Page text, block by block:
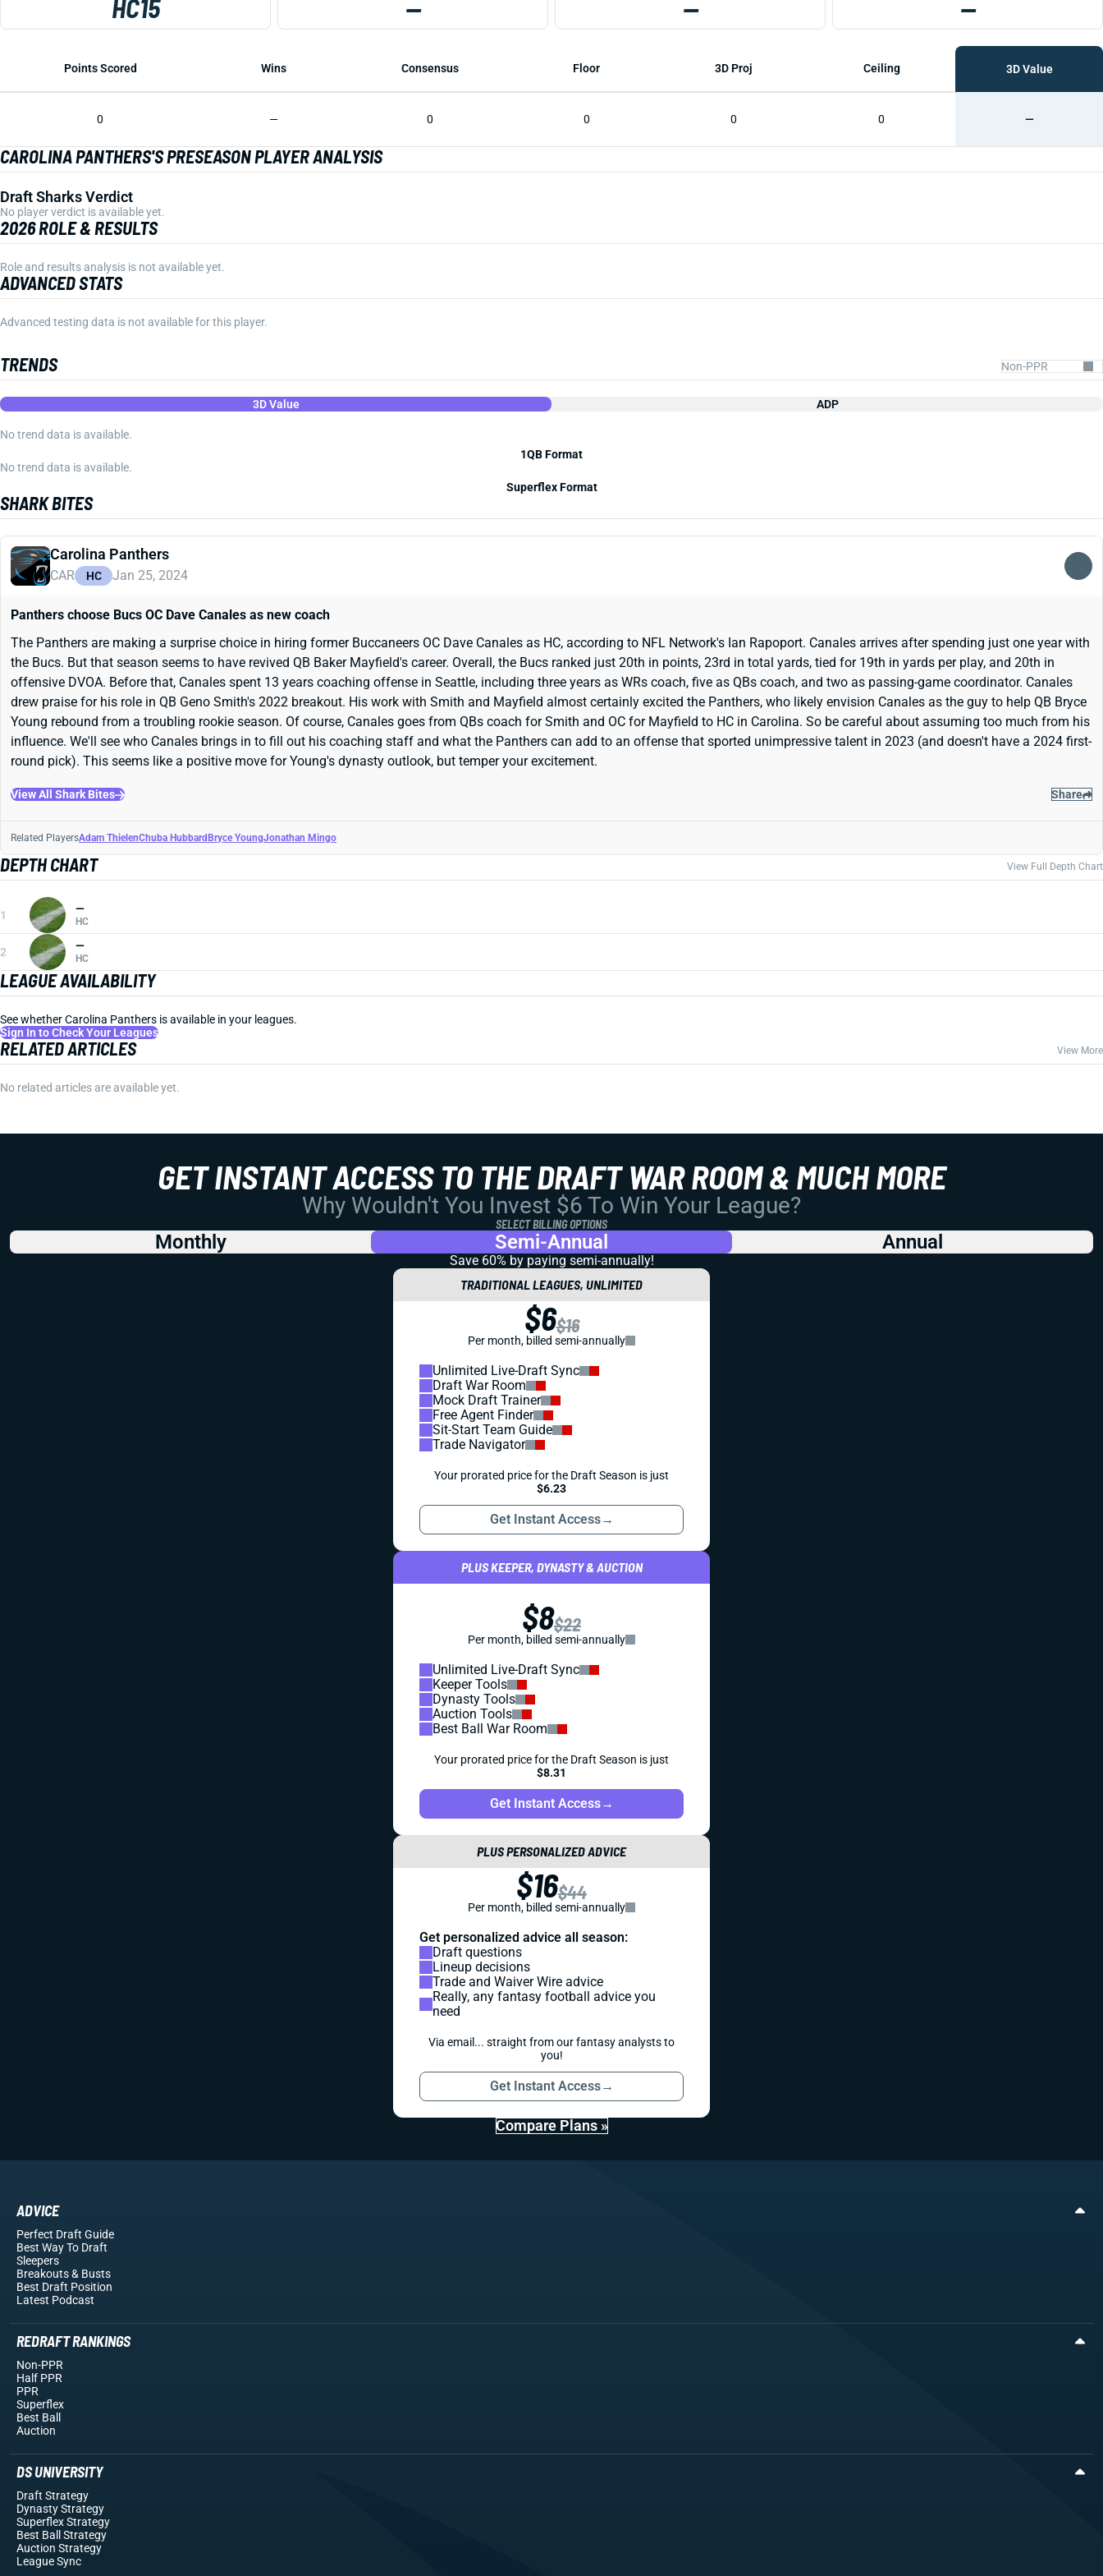
HC15 — — —
Points Scored Wins Consensus Floor 3D Proj Ceiling 3D Value
0 — 0 0 0 0 —
CAROLINA PANTHERS'S PRESEASON PLAYER ANALYSIS
Draft Sharks Verdict
No player verdict is available yet.
2026 ROLE & RESULTS
Role and results analysis is not available yet.
ADVANCED STATS
Advanced testing data is not available for this player.
TRENDS
3D Value ADP
No trend data is available.
1QB Format
No trend data is available.
Superflex Format
SHARK BITES
Carolina Panthers
CAR HC Jan 25, 2024
Panthers choose Bucs OC Dave Canales as new coach
The Panthers are making a surprise choice in hiring former Buccaneers OC Dave Canales as HC, according to NFL Network's Ian Rapoport. Canales arrives after spending just one year with
the Bucs. But that season seems to have revived QB Baker Mayfield's career. Overall, the Bucs ranked just 20th in points, 23rd in total yards, tied for 19th in yards per play, and 20th in
offensive DVOA. Before that, Canales spent 13 years coaching offense in Seattle, including three years as WRs coach, five as QBs coach, and two as passing-game coordinator. Canales
drew praise for his role in QB Geno Smith's 2022 breakout. His work with Smith and Mayfield almost certainly excited the Panthers, who likely envision Canales as the guy to help QB Bryce
Young rebound from a troubling rookie season. Of course, Canales goes from QBs coach for Smith and OC for Mayfield to HC in Carolina. So be careful about assuming too much from his
influence. We'll see who Canales brings in to fill out his coaching staff and what the Panthers can add to an offense that sported unimpressive talent in 2023 (and doesn't have a 2024 first-
round pick). This seems like a positive move for Young's dynasty outlook, but temper your excitement.
View All Shark Bites Share
Related PlayersAdam ThielenChuba Hubbard Bryce YoungJonathan Mingo
DEPTH CHART View Full Depth Chart
1 —
HC
2 —
HC
LEAGUE AVAILABILITY
See whether Carolina Panthers is available in your leagues.
Sign In to Check Your Leagues
RELATED ARTICLES View More
No related articles are available yet.
GET INSTANT ACCESS TO THE DRAFT WAR ROOM & MUCH MORE
Why Wouldn't You Invest $6 To Win Your League?
SELECT BILLING OPTIONS
Monthly Semi-Annual Annual
Save 60% by paying semi-annually!
TRADITIONAL LEAGUES, UNLIMITED
$6$16
Per month, billed semi-annually
Unlimited Live-Draft Sync
Draft War Room
Mock Draft Trainer
Free Agent Finder
Sit-Start Team Guide
Trade Navigator
Your prorated price for the Draft Season is just
$6.23
Get Instant Access→
PLUS KEEPER, DYNASTY & AUCTION
$8$22
Per month, billed semi-annually
Unlimited Live-Draft Sync
Keeper Tools
Dynasty Tools
Auction Tools
Best Ball War Room
Your prorated price for the Draft Season is just
$8.31
Get Instant Access→
PLUS PERSONALIZED ADVICE
$16$44
Per month, billed semi-annually
Get personalized advice all season:
Draft questions
Lineup decisions
Trade and Waiver Wire advice
Really, any fantasy football advice you
need
Via email... straight from our fantasy analysts to
you!
Get Instant Access→
Compare Plans »
ADVICE
Perfect Draft Guide
Best Way To Draft
Sleepers
Breakouts& Busts
Best Draft Position
Latest Podcast
REDRAFT RANKINGS
Non-PPR
Half PPR
PPR
Superflex
Best Ball
Auction
DS UNIVERSITY
Draft Strategy
Dynasty Strategy
Superflex Strategy
Best Ball Strategy
Auction Strategy
League Sync